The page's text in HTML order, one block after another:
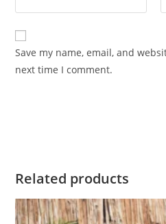
Save my name, email, and
next time I comment.
Related products